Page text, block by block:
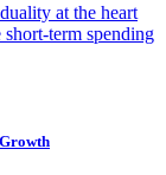
at the heart
term spending